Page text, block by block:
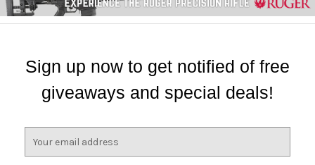
Sign up now to get notified of free
giveaways and special deals!